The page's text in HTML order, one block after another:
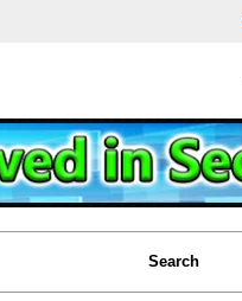
Search